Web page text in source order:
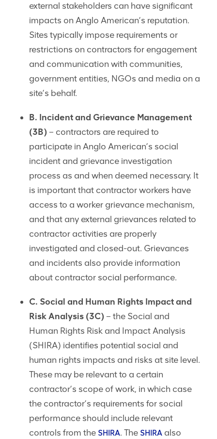
external stakeholders can have significant
impacts on Anglo American’s reputation.
Sites typically impose requirements or
restrictions on contractors for engagement
and communication with communities,
government entities, NGOs and media on a
site’s behalf.
B. Incident and Grievance Management
(3B) – contractors are required to
participate in Anglo American’s social
incident and grievance investigation
process as and when deemed necessary. It
is important that contractor workers have
access to a worker grievance mechanism,
and that any external grievances related to
contractor activities are properly
investigated and closed-out. Grievances
and incidents also provide information
about contractor social performance.
C. Social and Human Rights Impact and
Risk Analysis (3C) – the Social and
Human Rights Risk and Impact Analysis
(SHIRA) identifies potential social and
human rights impacts and risks at site level.
These may be relevant to a certain
contractor’s scope of work, in which case
the contractor’s requirements for social
performance should include relevant
controls from the SHIRA. The SHIRA also